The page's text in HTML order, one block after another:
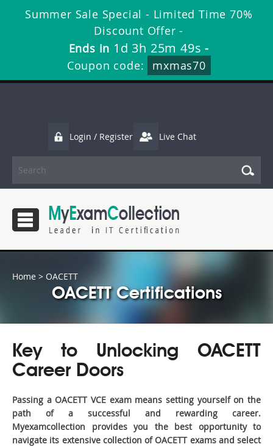
Summer Sale Special - Limited Time 70%
Discount Offer -
Ends in 1d 3h 25m 49s -
Coupon code:
mxmas70
Login / Register Live Chat
Home > OACETT
OACETT Certifications
Key to Unlocking OACETT
Career Doors
Passing a OACETT VCE exam means setting yourself on the
path of a successful and rewarding career.
Myexamcollection provides you the best opportunity to
navigate its extensive collection of OACETT exams and select